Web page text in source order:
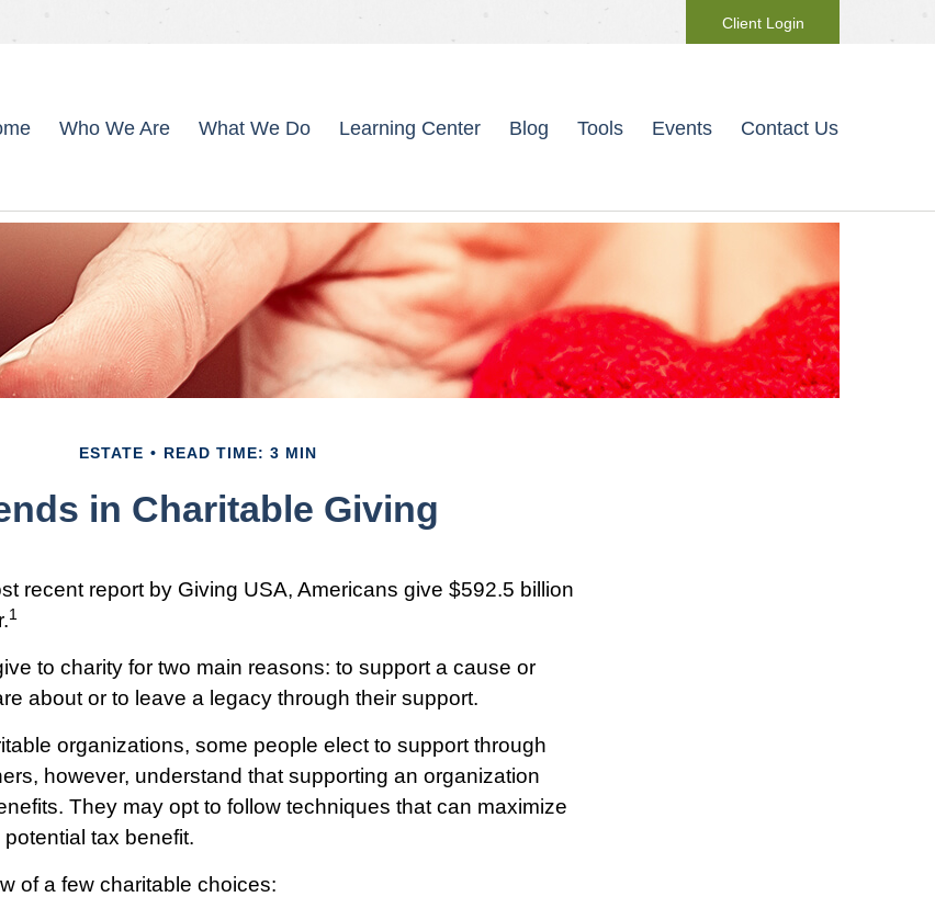
Client Login
Who We Are What We Do Learning Center Blog Tools Events Contact Us
ESTATE READ TIME: 3 MIN
in Charitable Giving
recent report by Giving USA, Americans give $592.5 billion
1
to charity for two main reasons: to support a cause or
about or to leave a legacy through their support.
organizations, some people elect to support through
however, understand that supporting an organization
They may opt to follow techniques that can maximize
tax benefit.
of a few charitable choices: